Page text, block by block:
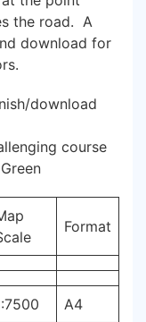
the road. A
download for
download
course
Format
A4